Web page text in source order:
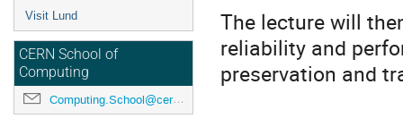
Visit Lund
CERN School of
Computing
Computing.School@cern.ch
The lecture will
reliability and
preservation and